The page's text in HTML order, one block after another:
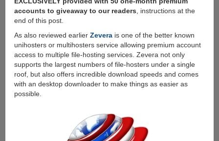
accounts to giveaway to our readers , instructions at the
end of this post.
As also reviewed earlier Zeverais one of the better known
unihosters or multihosters service allowing premium account
access to multiple file-hosting services. Zevera not only
supports the largest numbers of file-hosters under a single
roof, but also offers incredible download speeds and comes
with an desktop downloader to make things as easier as
possible.